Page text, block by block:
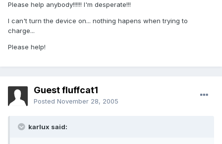
Please help anybody!!!!!! I'm desperate!!!
I can't turn the device on... nothing hapens when trying to
charge...
Please help!
Guest fluffcat1
Posted November 28, 2005
karlux said: